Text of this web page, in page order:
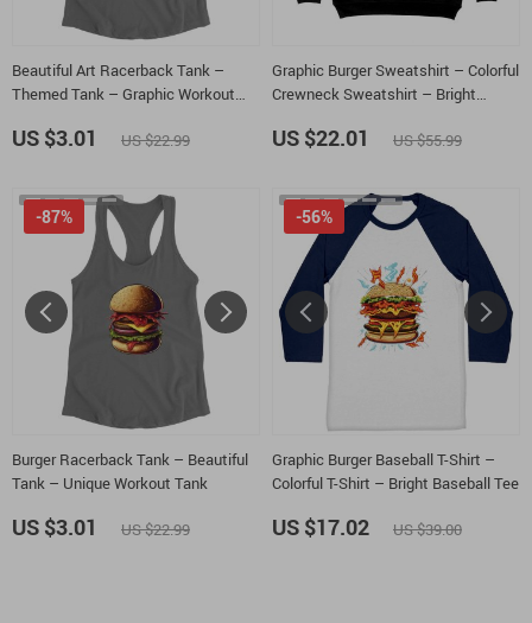
Beautiful Art Racerback Tank –
Themed Tank – Graphic Workout
US $3.01 US $22.99
Graphic Burger Sweatshirt – Colorful
Crewneck Sweatshirt – Bright
US $22.01 US $55.99
Burger Racerback Tank – Beautiful
Tank – Unique Workout Tank
-87%
US $3.01 US $22.99
Graphic Burger Baseball T-Shirt –
Colorful T-Shirt – Bright Baseball Tee
-56%
US $17.02 US $39.00